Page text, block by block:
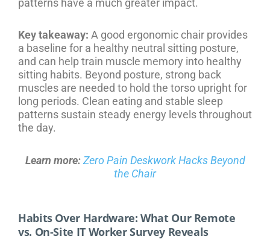
patterns have a much greater impact.
Key takeaway: A good ergonomic chair provides
a baseline for a healthy neutral sitting posture,
and can help train muscle memory into healthy
sitting habits. Beyond posture, strong back
muscles are needed to hold the torso upright for
long periods. Clean eating and stable sleep
patterns sustain steady energy levels throughout
the day.
Learn more: Zero Pain Deskwork Hacks Beyond
the Chair
Habits Over Hardware: What Our Remote
vs. On-Site IT Worker Survey Reveals